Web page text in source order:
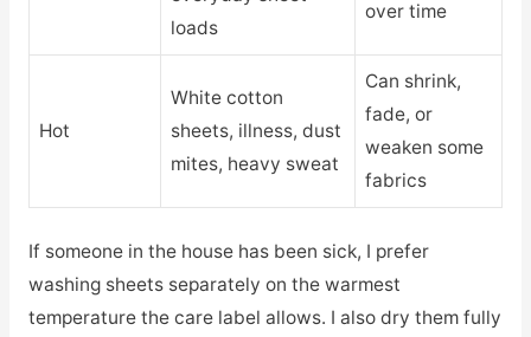
loads
over time
Hot
White cotton
sheets, illness, dust
mites, heavy sweat
Can shrink,
fade, or
weaken some
fabrics
If someone in the house has been sick, I prefer
washing sheets separately on the warmest
temperature the care label allows. I also dry them fully